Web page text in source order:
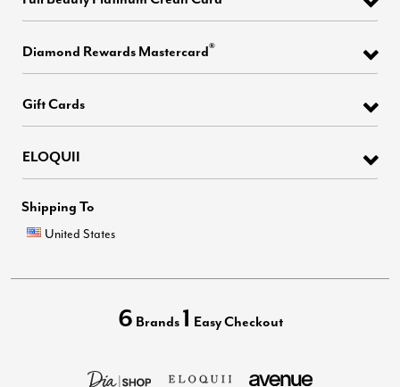
Diamond Rewards Mastercard®
Gift Cards
ELOQUII
Shipping To
United States
6 Brands 1 Easy Checkout